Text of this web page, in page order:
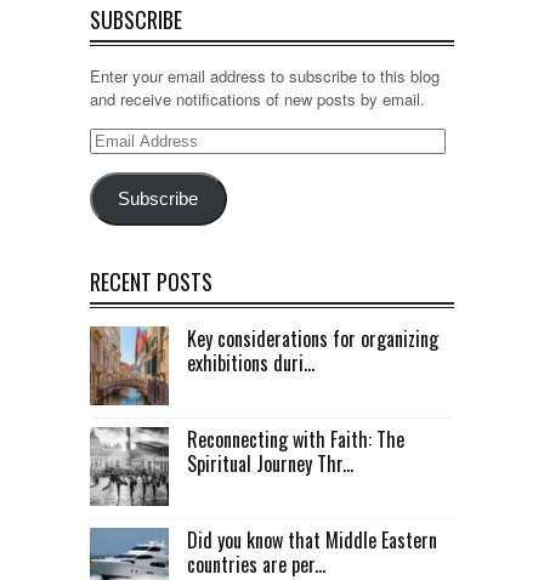
SUBSCRIBE
Enter your email address to subscribe to this blog
and receive notifications of new posts by email.
Email
Subscribe
RECENT POSTS
Key considerations for organizing
exhibitions duri...
Reconnecting with Faith: The
Spiritual Journey Thr...
Did you know that Middle Eastern
countries are per...